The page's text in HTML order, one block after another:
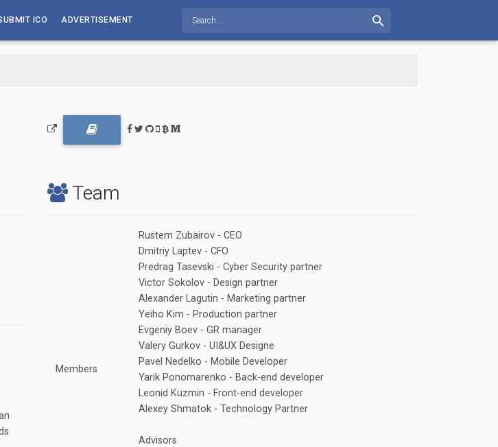
ICO ADVERTISEMENT
Team
Members
Rustem Zubairov - CEO
Dmitriy Laptev - CFO
Predrag Tasevski - Сyber Security partner
Victor Sokolov - Design partner
Alexander Lagutin - Marketing partner
Yeiho Kim - Production partner
Evgeniy Boev - GR manager
Valery Gurkov - UI&UX Designe
Pavel Nedelko - Mobile Developer
Yarik Ponomarenko - Back-end developer
Leonid Kuzmin - Front-end developer
Alexey Shmatok - Technology Partner
Advisors